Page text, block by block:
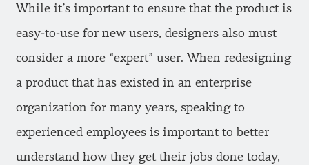
While it’s important to ensure that the product is
easy-to-use for new users, designers also must
consider a more “expert” user. When redesigning
a product that has existed in an enterprise
organization for many years, speaking to
experienced employees is important to better
understand how they get their jobs done today,